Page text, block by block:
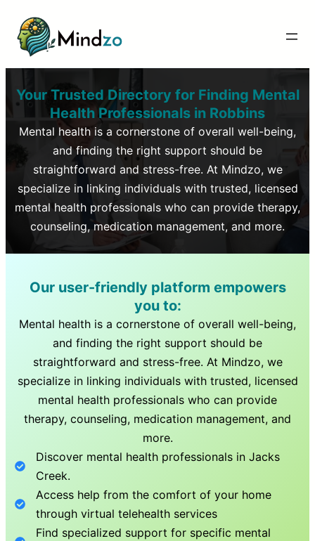
Your Trusted Directory for Finding Mental
Health Professionals in Robbins
Mental health is a cornerstone of overall well-being,
and finding the right support should be
straightforward and stress-free. At Mindzo, we
specialize in linking individuals with trusted, licensed
mental health professionals who can provide therapy,
counseling, medication management, and more.
Our user-friendly platform empowers
you to:
Mental health is a cornerstone of overall well-being,
and finding the right support should be
straightforward and stress-free. At Mindzo, we
specialize in linking individuals with trusted, licensed
mental health professionals who can provide
therapy, counseling, medication management, and
more.
Discover mental health professionals inJacks
Creek.
Access help from the comfort of your home
through virtual telehealth services
Find specialized support for specific mental